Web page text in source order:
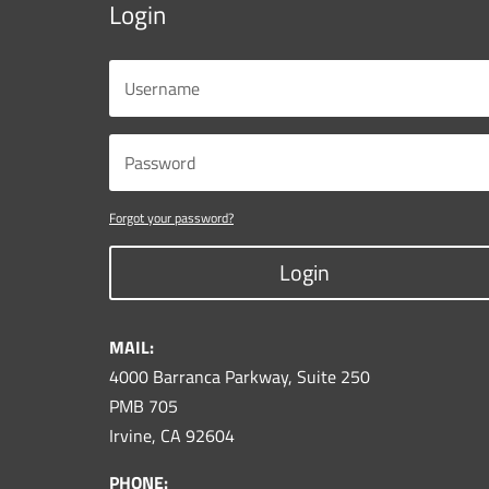
Login
Forgot your password?
Login
MAIL:
4000 Barranca Parkway, Suite 250
PMB 705
Irvine, CA 92604
PHONE: